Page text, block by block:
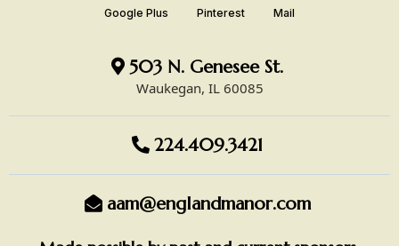
Google Plus Pinterest Mail
503 N. Genesee St.
Waukegan, IL 60085
224.409.3421
aam@englandmanor.com